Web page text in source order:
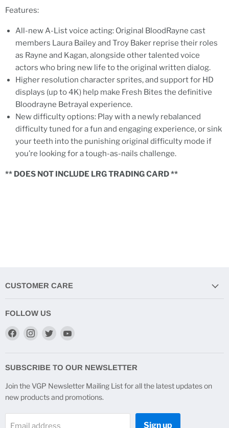
Features:
All-new A-List voice acting: Original BloodRayne cast
members Laura Bailey and Troy Baker reprise their roles
as Rayne and Kagan, alongside other talented voice
actors who bring new life to the original written dialog.
Higher resolution character sprites, and support for HD
displays (up to 4K) help make Fresh Bites the definitive
Bloodrayne Betrayal experience.
New difficulty options: Play with a newly rebalanced
difficulty tuned for a fun and engaging experience, or sink
your teeth into the punishing original difficulty mode if
you’re looking for a tough-as-nails challenge.
** DOES NOT INCLUDE LRG TRADING CARD **
CUSTOMER CARE
FOLLOW US
Find
Facebook
Find
Instagram
Find
TwitterYouTube
SUBSCRIBE TO OUR NEWSLETTER
Join the VGP Newsletter Mailing List for all the latest updates on
new products and promotions.
Email address Sign up